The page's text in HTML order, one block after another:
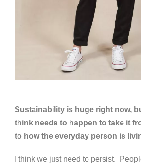
Sustainability is huge right now,
think needs to happen to take it
to how the everyday person is
I think we just need to persist.